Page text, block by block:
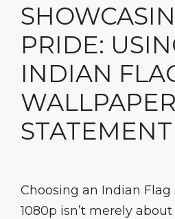
PRIDE:
INDIAN
STATEMENT
Choosing an Indian
1080p isn’t merely